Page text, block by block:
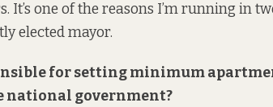
It’s one of the reasons I’m running in
elected mayor.
for setting minimum
national government?